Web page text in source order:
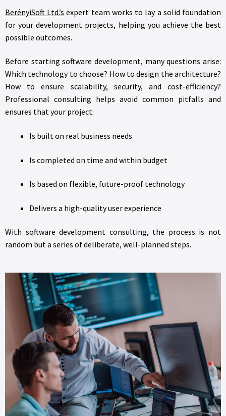
BerényiSoft Ltd.’s expert team works to lay a solid foundation
for your development projects, helping you achieve the best
possible outcomes.
Before starting software development, many questions arise:
Which technology to choose? How to design the architecture?
How to ensure scalability, security, and cost-efficiency?
Professional consulting helps avoid common pitfalls and
ensures that your project:
Is built on real business needs
Is completed on time and within budget
Is based on flexible, future-proof technology
Delivers a high-quality user experience
With software development consulting, the process is not
random but a series of deliberate, well-planned steps.